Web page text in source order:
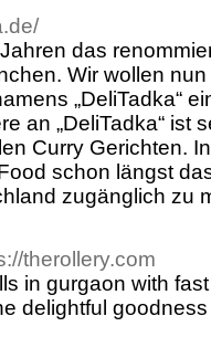
das
Wir wollen
„DeliTadka“
an „DeliTadka“ ist
Curry Gerichten.
schon längst
zugänglich zu
therollery.com
in gurgaon with
delightful